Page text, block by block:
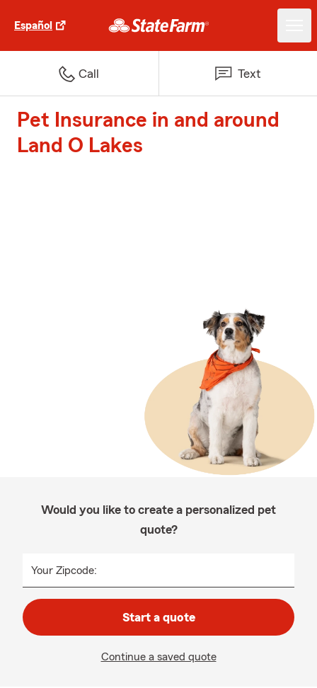
Español
Call Text
Pet Insurance in and around
Land O Lakes
Would you like to create a personalized pet
quote?
Your Zipcode:
Start a quote
Continue a saved quote